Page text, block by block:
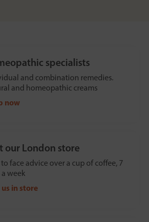
specialists
and combination remedies.
and homeopathic creams
now
our London store
to face advice over a cup of coffee, 7
a week
in store